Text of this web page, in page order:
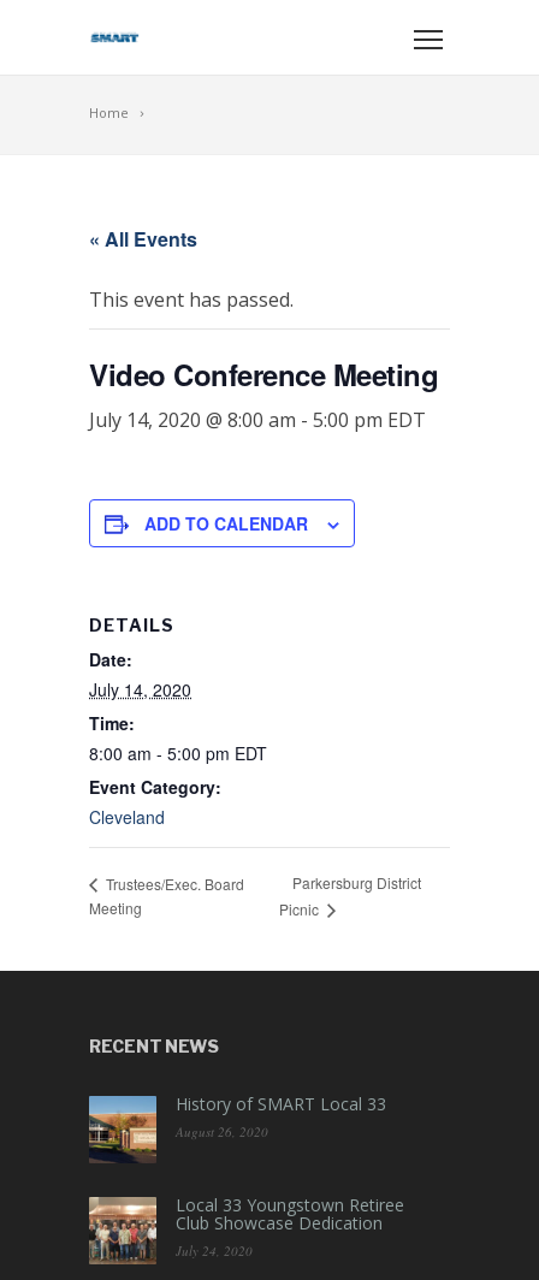
Home
« All Events
This event has passed.
Video Conference Meeting
July 14, 2020 @ 8:00 am - 5:00 pm EDT
ADD TO CALENDAR
DETAILS
Date:
July 14, 2020
Time:
8:00 am - 5:00 pm EDT
Event Category:
Cleveland
Trustees/Exec. Board
Meeting
Parkersburg District
Picnic
RECENT NEWS
History of SMART Local 33
August 26, 2020
Local 33 Youngstown Retiree
Club Showcase Dedication
July 24, 2020